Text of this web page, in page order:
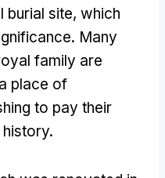
burial site, which
. Many
family are
place of
to pay their
history.